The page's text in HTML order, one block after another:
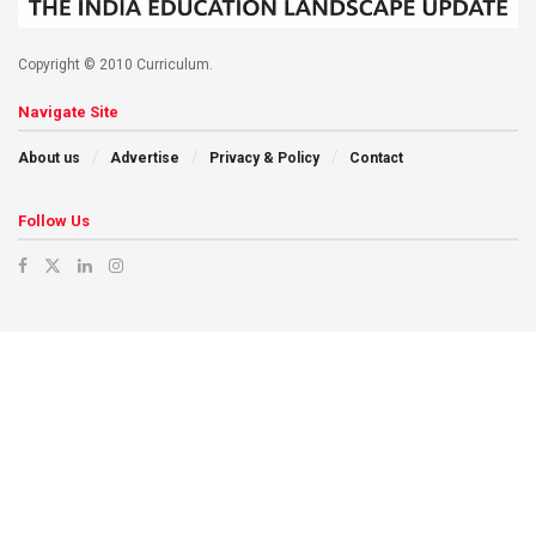
Copyright © 2010 Curriculum.
Navigate Site
About us Advertise Privacy & Policy Contact
Follow Us